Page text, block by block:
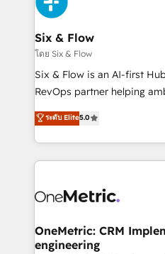
enterprises and fast
Sony, Rapyd, Fiverr, XM
Design Automation and FIT. 📊 RevOps & data
architecture 🔗 CRM
integrations 🤖 AI
HubSpot environments
confidence and that
Six & Flow
โดย Six & Flow
Six & Flow is an AI-first
RevOps partner helping
grow with clarity,
Operating across the UK,
Canada, we’ve delivered
HubSpot projects for mid-
combine HubSpot, data,
and technology for
growth. Our expertise
ระดับ Elite5.0
OneMetric: CRM
engineering